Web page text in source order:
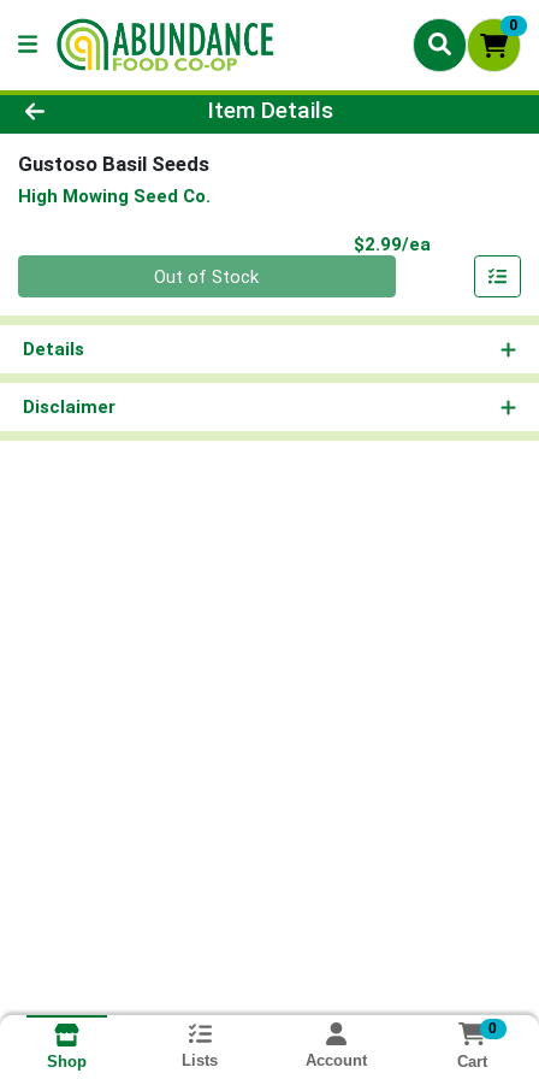
0
Product Details Page
Item Details
Gustoso Basil Seeds
High Mowing Seed Co.
$2.99/ea
Out of Stock
Details
Disclaimer
Shop Lists Account
0
Cart